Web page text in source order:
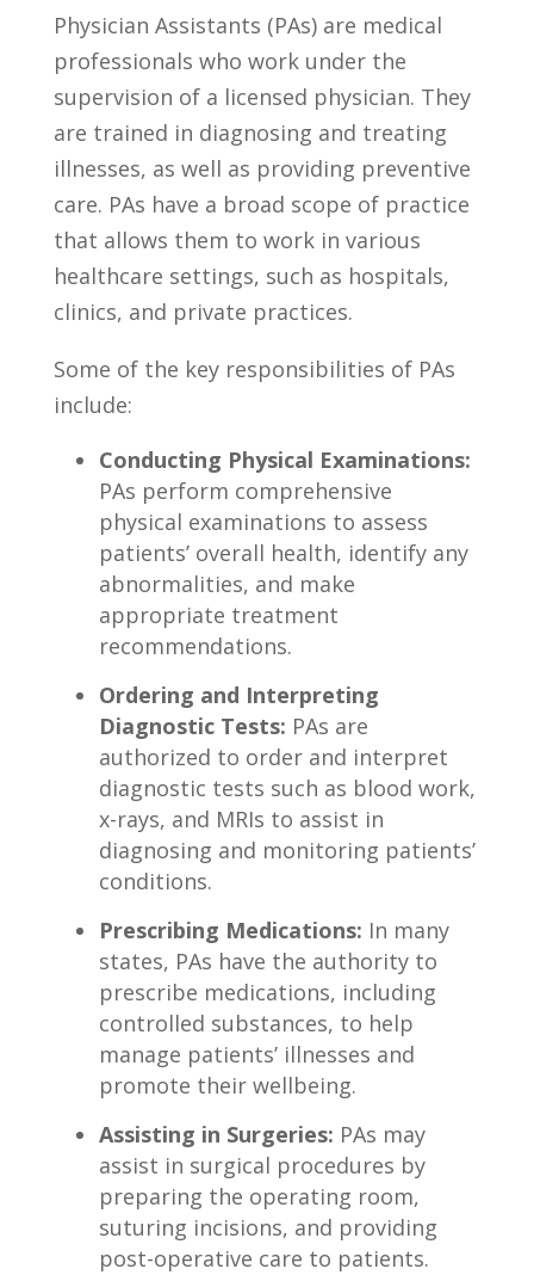
Physician Assistants (PAs) ‌are medical‍
professionals who ‌work⁢ under the
supervision of a licensed physician. They
are trained in diagnosing⁤ and⁤ treating
illnesses,⁤ as well‍ as‍ providing preventive
care. PAs have a ⁢broad scope of ⁣practice
that allows ⁢them to work in various
healthcare settings,‍ such as hospitals,
‌clinics, ​and⁤ private⁤ practices.
Some of⁤ the ⁣key responsibilities of PAs⁤
include:
Conducting Physical⁤ Examinations:
PAs perform comprehensive
physical examinations to assess
patients’‍ overall⁤ health, identify any
abnormalities, and make​
appropriate treatment
recommendations.
Ordering and Interpreting
Diagnostic Tests: PAs are
‌authorized to order and interpret
diagnostic tests such as blood work,
⁣x-rays, and MRIs to assist in‍
diagnosing‌ and⁣ monitoring patients’
conditions.
Prescribing Medications: In many
states, PAs have the authority to
prescribe ⁤medications, ⁣including
controlled substances, to help
manage patients’ illnesses and
promote their wellbeing.
Assisting in Surgeries: PAs may
assist in surgical procedures by
preparing the operating room,
suturing⁢ incisions, and providing
post-operative‌ care​ to patients.